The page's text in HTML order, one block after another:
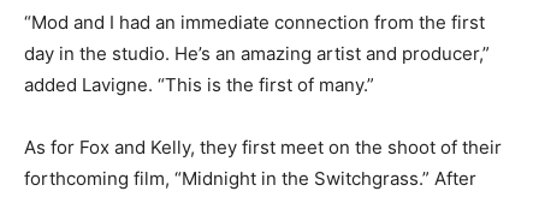
“Mod and I had an immediate connection from the first
day in the studio. He’s an amazing artist and producer,”
added Lavigne. “This is the first of many.”
As for Fox and Kelly, they first meet on the shoot of their
forthcoming film, “Midnight in the Switchgrass.” After